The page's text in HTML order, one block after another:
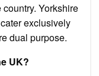
Yorkshire
exclusively
dual purpose.
UK?